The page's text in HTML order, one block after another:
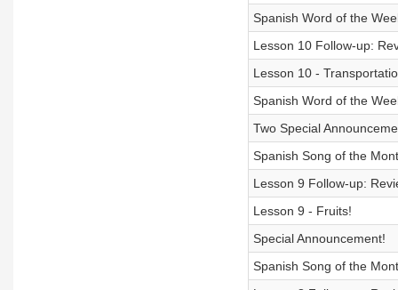
Spanish Word of the
Lesson 10 Follow-up:
Lesson 10 -
Spanish Word of the
Two Special
Spanish Song of the
Lesson 9 Follow-up:
Lesson 9 - Fruits!
Special Announcement!
Spanish Song of the